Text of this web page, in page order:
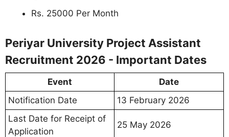
Rs. 25000 Per Month
Periyar University Project Assistant
Recruitment 2026 - Important Dates
Event
Date
Notification Date
13 February 2026
Last Date for Receipt of
Application
25 May 2026